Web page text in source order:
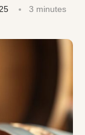
3 minutes